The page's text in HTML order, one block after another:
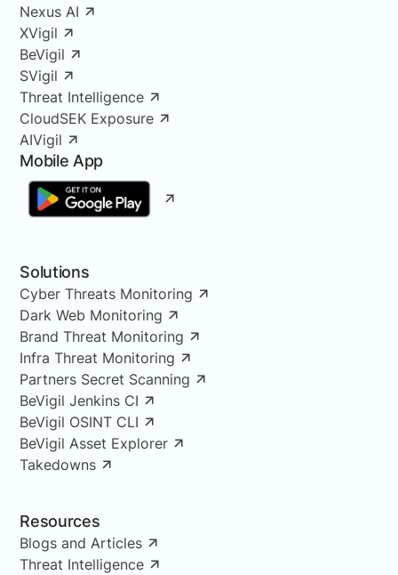
Nexus AI
XVigil
BeVigil
SVigil
Threat Intelligence
CloudSEK Exposure
AIVigil
Mobile App
Solutions
Cyber Threats Monitoring
Dark Web Monitoring
Brand Threat Monitoring
Infra Threat Monitoring
Partners Secret Scanning
BeVigil Jenkins CI
BeVigil OSINT CLI
BeVigil Asset Explorer
Takedowns
Resources
Blogs and Articles
Threat Intelligence